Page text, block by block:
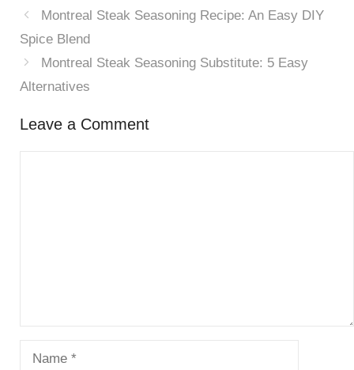
Montreal Steak Seasoning Recipe: An Easy DIY
Spice Blend
Montreal Steak Seasoning Substitute: 5 Easy
Alternatives
Leave a Comment